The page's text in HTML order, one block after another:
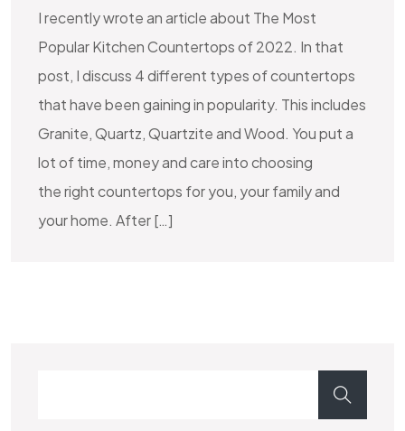
I recently wrote an article about The Most
Popular Kitchen Countertops of 2022. In that
post, I discuss 4 different types of countertops
that have been gaining in popularity. This includes
Granite, Quartz, Quartzite and Wood. You put a
lot of time, money and care into choosing
the right countertops for you, your family and
your home. After […]